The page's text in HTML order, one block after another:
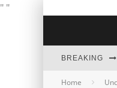
" "
BREAKING
Home